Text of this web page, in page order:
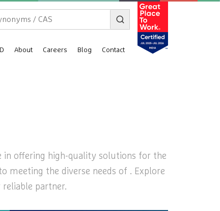
About Careers Blog Contact
in offering high-quality solutions for the
meeting the diverse needs of . Explore
partner.